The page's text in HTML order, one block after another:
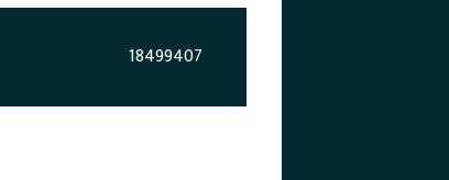
18499407